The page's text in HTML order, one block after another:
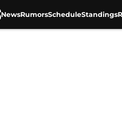
NewsRumorsScheduleStandings